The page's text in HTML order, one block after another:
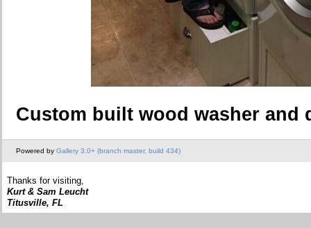
Custom built wood washer and
Powered by Gallery 3.0+ (branch master, build 434)
Thanks for visiting,
Kurt & Sam Leucht
Titusville, FL